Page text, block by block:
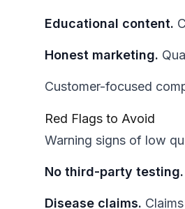
Educational content.
Honest marketing.
Customer-focused
Red Flags to Avoid
Warning signs of low
No third-party testing.
Disease claims.